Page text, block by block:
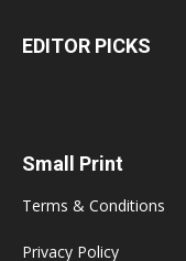
EDITOR PICKS
Small Print
Terms & Conditions
Privacy Policy